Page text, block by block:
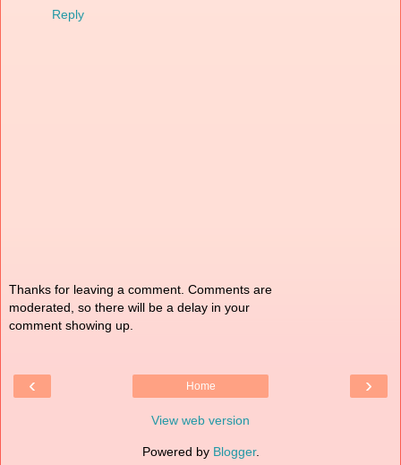
Reply
Thanks for leaving a comment. Comments are
moderated, so there will be a delay in your
comment showing up.
‹ ›
Home
View web version
Powered by Blogger.